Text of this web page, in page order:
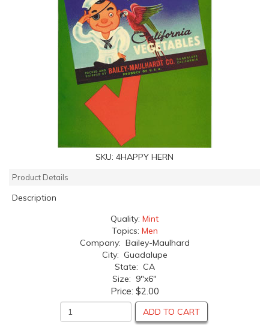
SKU: 4HAPPY HERN
Product Details
Description
Quality: Mint
Topics: Men
Company: Bailey-Maulhard
City: Guadalupe
State: CA
Size: 9"x6"
Price: $2.00
ADD TO CART